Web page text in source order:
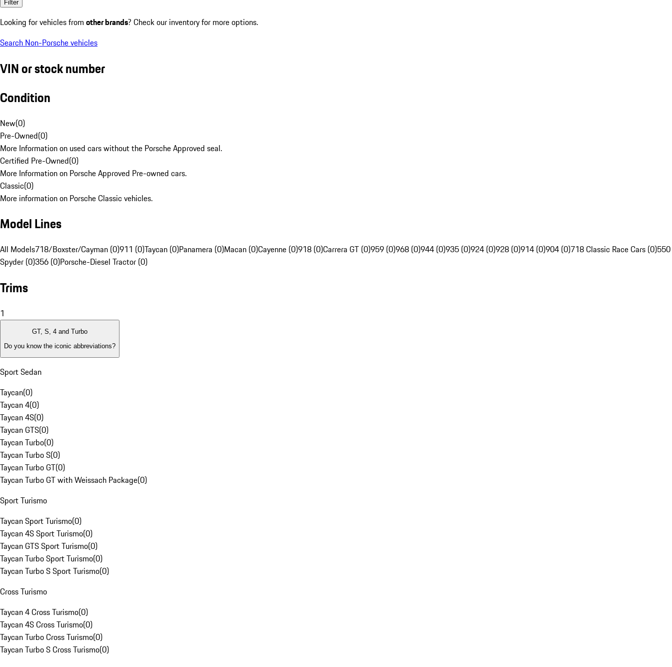
Filter
Looking for vehicles from other brands? Check our inventory for more options.
Search Non-Porsche vehicles
VIN or stock number
Condition
New(0)
Pre-Owned(0)
More Information on used cars without the Porsche Approved seal.
Certified Pre-Owned(0)
More Information on Porsche Approved Pre-owned cars.
Classic(0)
More information on Porsche Classic vehicles.
Model Lines
All Models718/Boxster/Cayman (0)911 (0)Taycan (0)Panamera (0)Macan (0)Cayenne (0)918 (0)Carrera GT (0)959 (0)968 (0)944 (0)935 (0)924 (0)928 (0)914 (0)904 (0)718 Classic Race Cars (0)550
Spyder (0)356 (0)Porsche-Diesel Tractor (0)
Trims
1
GT, S, 4 and Turbo
Do you know the iconic abbreviations?
Sport Sedan
Taycan(0)
Taycan 4(0)
Taycan 4S(0)
Taycan GTS(0)
Taycan Turbo(0)
Taycan Turbo S(0)
Taycan Turbo GT(0)
Taycan Turbo GT with Weissach Package(0)
Sport Turismo
Taycan Sport Turismo(0)
Taycan 4S Sport Turismo(0)
Taycan GTS Sport Turismo(0)
Taycan Turbo Sport Turismo(0)
Taycan Turbo S Sport Turismo(0)
Cross Turismo
Taycan 4 Cross Turismo(0)
Taycan 4S Cross Turismo(0)
Taycan Turbo Cross Turismo(0)
Taycan Turbo S Cross Turismo(0)